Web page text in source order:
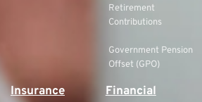
Retirement
Contributions
Government Pension
Offset (GPO)
Insurance
Financial